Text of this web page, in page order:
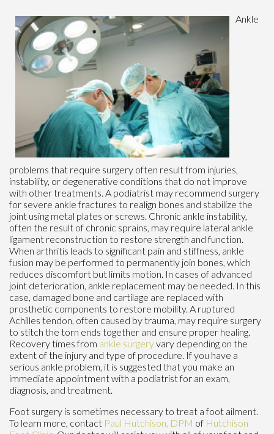
Ankle
problems that require surgery often result from injuries,
instability, or degenerative conditions that do not improve
with other treatments. A podiatrist may recommend surgery
for severe ankle fractures to realign bones and stabilize the
joint using metal plates or screws. Chronic ankle instability,
often the result of chronic sprains, may require lateral ankle
ligament reconstruction to restore strength and function.
When arthritis leads to significant pain and stiffness, ankle
fusion may be performed to permanently join bones, which
reduces discomfort but limits motion. In cases of advanced
joint deterioration, ankle replacement may be needed. In this
case, damaged bone and cartilage are replaced with
prosthetic components to restore mobility. A ruptured
Achilles tendon, often caused by trauma, may require surgery
to stitch the torn ends together and ensure proper healing.
Recovery times from ankle surgeryvary depending on the
extent of the injury and type of procedure. If you have a
serious ankle problem, it is suggested that you make an
immediate appointment with a podiatrist for an exam,
diagnosis, and treatment.
Foot surgery is sometimes necessary to treat a foot ailment.
To learn more, contact Paul Hutchison, DPM of Hutchison